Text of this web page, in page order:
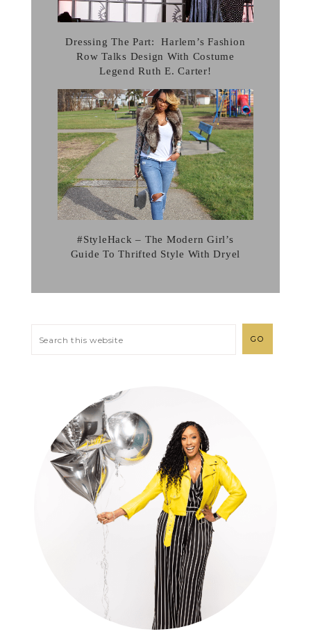
Dressing The Part: Harlem’s Fashion
Row Talks Design With Costume
Legend Ruth E. Carter!
#StyleHack – The Modern Girl’s
Guide To Thrifted Style With Dryel